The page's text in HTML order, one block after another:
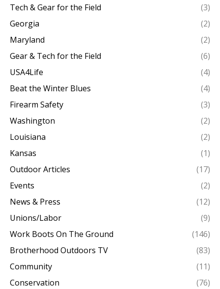
Tech & Gear for the Field
(3)
Georgia
(2)
Maryland
(2)
Gear & Tech for the Field
(6)
USA4Life
(4)
Beat the Winter Blues
(4)
Firearm Safety
(3)
Washington
(2)
Louisiana
(2)
Kansas
(1)
Outdoor Articles
(17)
Events
(2)
News & Press
(12)
Unions/Labor
(9)
Work Boots On The Ground
(146)
Brotherhood Outdoors TV
(83)
Community
(11)
Conservation
(76)